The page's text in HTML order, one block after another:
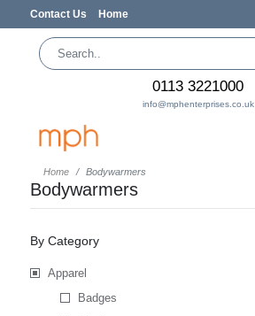
Contact Us Home
0113 3221000
info@mphenterprises.co.uk
Home Bodywarmers
Bodywarmers
By Category
Apparel
Badges